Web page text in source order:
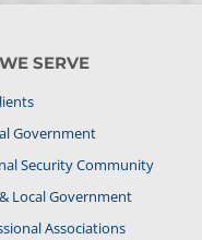
SERVE
Government
Security Community
Local Government
Associations